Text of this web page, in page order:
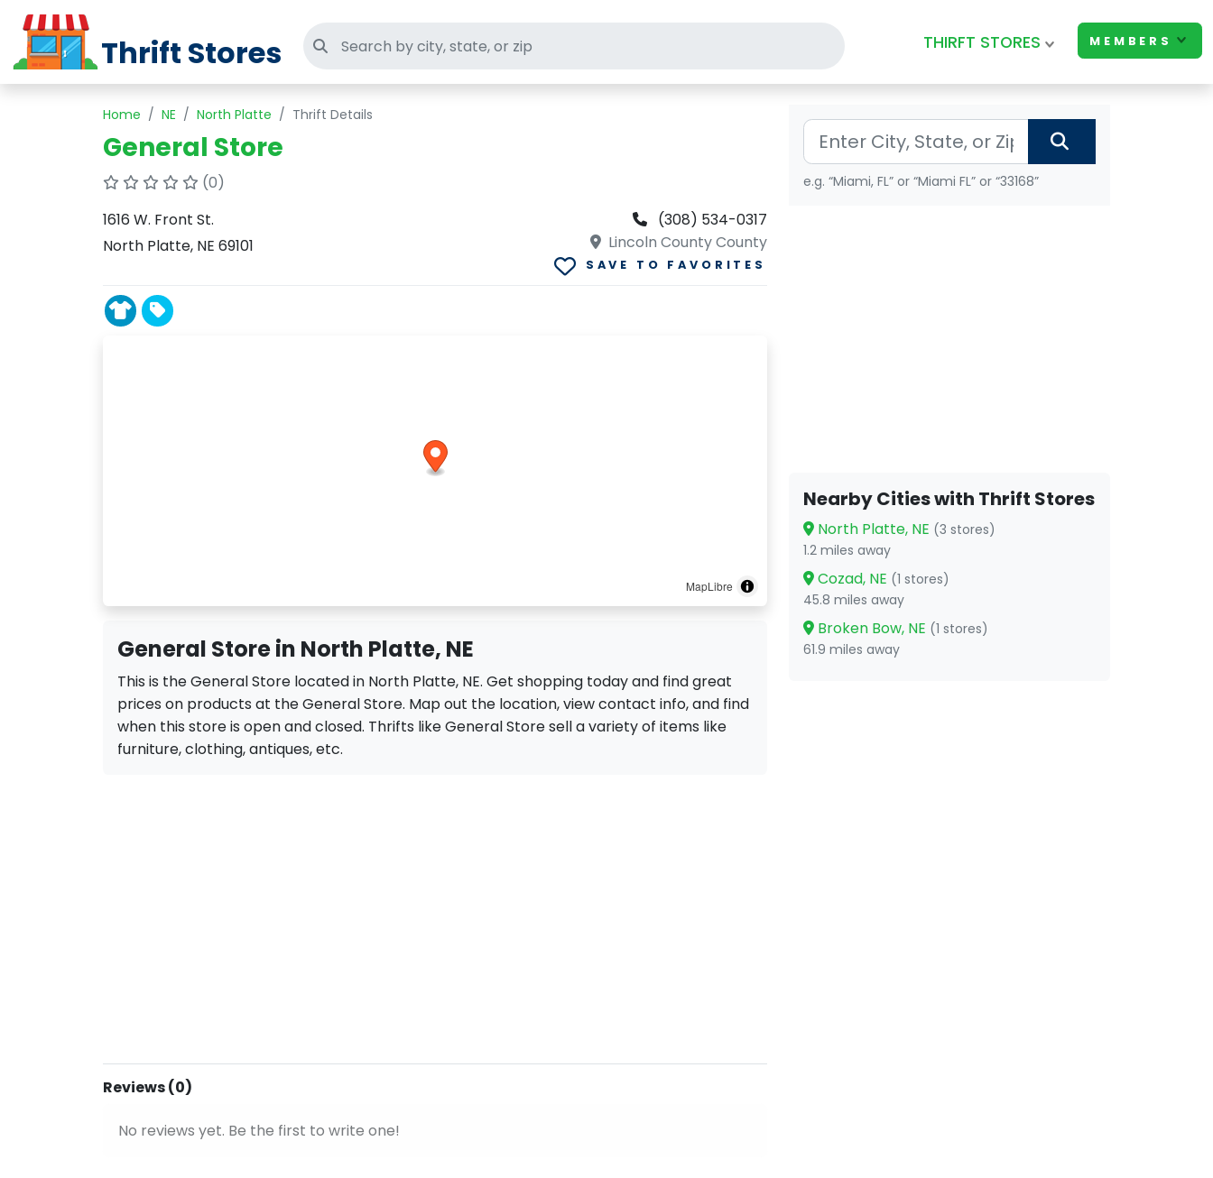
Thrift Stores Search thrift stores THIRFT STORES MEMBERS
Home NE North Platte Thrift Details
General Store
(0)
1616 W. Front St.
North Platte, NE 69101
(308) 534-0317
Lincoln County County
SAVE TO FAVORITES
MapLibre
General Store in North Platte, NE
This is the General Store located in North Platte, NE. Get shopping today and find great
prices on products at the General Store. Map out the location, view contact info, and find
when this store is open and closed. Thrifts like General Store sell a variety of items like
furniture, clothing, antiques, etc.
Reviews (0)
No reviews yet. Be the first to write one!
e.g. “Miami, FL” or “Miami FL” or “33168”
Nearby Cities with Thrift Stores
North Platte, NE (3 stores)
1.2 miles away
Cozad, NE (1 stores)
45.8 miles away
Broken Bow, NE (1 stores)
61.9 miles away